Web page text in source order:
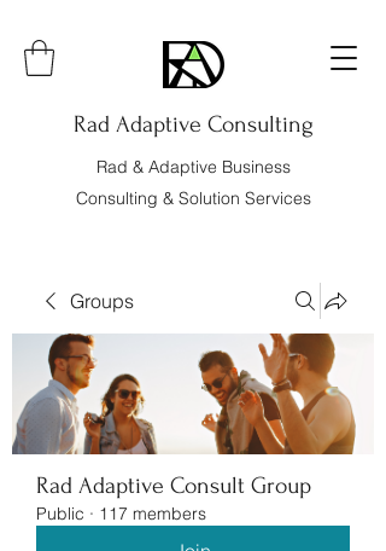
Rad Adaptive Consulting
Rad & Adaptive Business
Consulting & Solution Services
Groups
Rad Adaptive Consult Group
Public · 117 members